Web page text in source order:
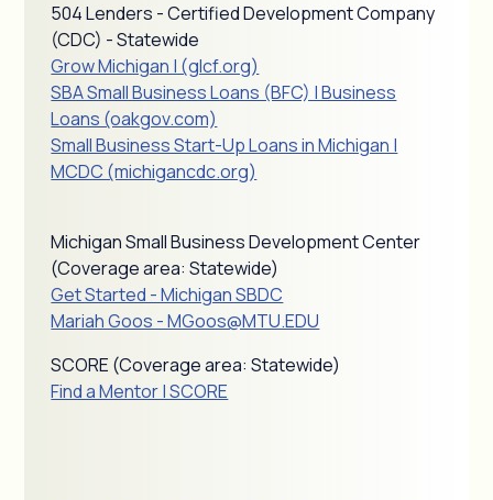
504 Lenders - Certified Development Company
(CDC) - Statewide
Grow Michigan | (glcf.org)
SBA Small Business Loans (BFC) | Business
Loans (oakgov.com)
Small Business Start-Up Loans in Michigan |
MCDC (michigancdc.org)
Michigan Small Business Development Center
(Coverage area: Statewide)
Get Started - Michigan SBDC
Mariah Goos - MGoos@MTU.EDU
SCORE (Coverage area: Statewide)
Find a Mentor | SCORE